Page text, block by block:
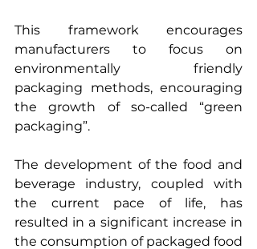
This framework encourages
manufacturers to focus on
environmentally friendly
packaging methods, encouraging
the growth of so-called “green
packaging”.
The development of the food and
beverage industry, coupled with
the current pace of life, has
resulted in a significant increase in
the consumption of packaged food